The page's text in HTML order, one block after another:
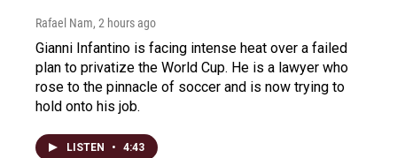
Rafael Nam, 2 hours ago
Gianni Infantino is facing intense heat over a failed
plan to privatize the World Cup. He is a lawyer who
rose to the pinnacle of soccer and is now trying to
hold onto his job.
LISTEN • 4:43